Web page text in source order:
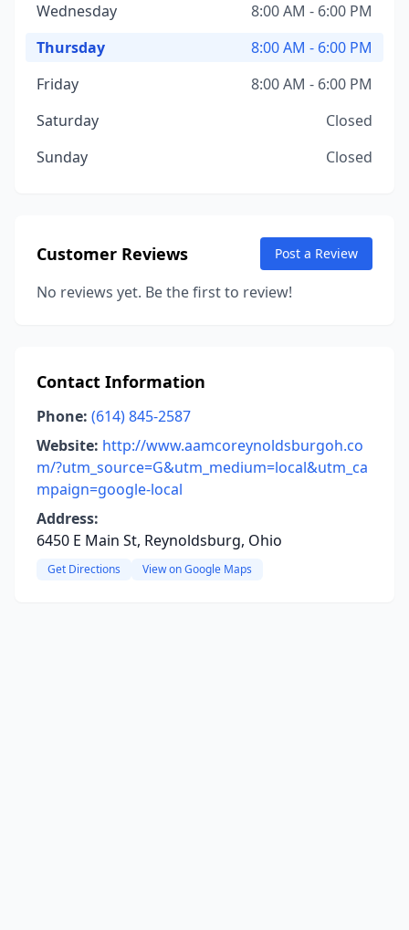
Wednesday
8:00 AM - 6:00 PM
Thursday
8:00 AM - 6:00 PM
Friday
8:00 AM - 6:00 PM
Saturday
Closed
Sunday
Closed
Customer Reviews Post a Review
No reviews yet. Be the first to review!
Contact Information
Phone: (614) 845-2587
Website: http://www.aamcoreynoldsburgoh.co
m/?utm_source=G&utm_medium=local&utm_ca
mpaign=google-local
Address:
6450 E Main St, Reynoldsburg, Ohio
Get Directions View on Google Maps